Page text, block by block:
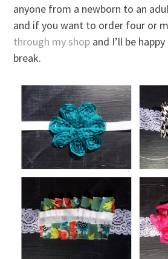
anyone from a newborn to an
and if you want to order four or
through my shop and I’ll be
break.